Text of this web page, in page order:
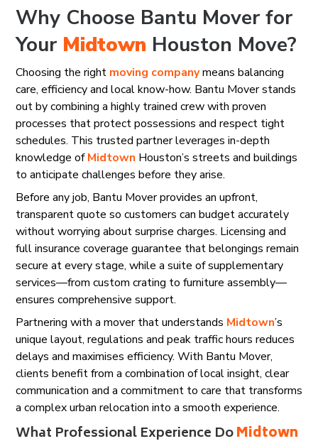
Why Choose Bantu Mover for
Your Midtown Houston Move?
Choosing the right moving companymeans balancing
care, efficiency and local know-how. Bantu Mover stands
out by combining a highly trained crew with proven
processes that protect possessions and respect tight
schedules. This trusted partner leverages in-depth
knowledge ofMidtown Houston’s streets and buildings
to anticipate challenges before they arise.
Before any job, Bantu Mover provides an upfront,
transparent quote so customers can budget accurately
without worrying about surprise charges. Licensing and
full insurance coverage guarantee that belongings remain
secure at every stage, while a suite of supplementary
services—from custom crating to furniture assembly—
ensures comprehensive support.
Partnering with a mover that understands Midtown’s
unique layout, regulations and peak traffic hours reduces
delays and maximises efficiency. With Bantu Mover,
clients benefit from a combination of local insight, clear
communication and a commitment to care that transforms
a complex urban relocation into a smooth experience.
What Professional Experience DoMidtown